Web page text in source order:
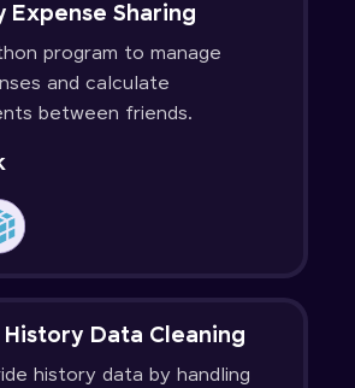
Expense Sharing
program to manage
and calculate
between friends.
Data Cleaning
history data by handling